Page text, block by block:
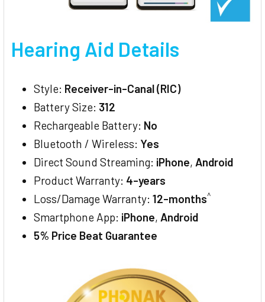
Hearing Aid Details
Style: Receiver-in-Canal (RIC)
Battery Size: 312
Rechargeable Battery: No
Bluetooth / Wireless: Yes
Direct Sound Streaming: iPhone, Android
Product Warranty: 4-years
Loss/Damage Warranty: 12-months^
Smartphone App: iPhone, Android
5% Price Beat Guarantee